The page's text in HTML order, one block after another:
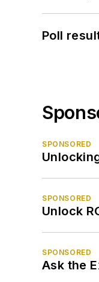
Poll
SPONSORED
SPONSORED
Unlock
SPONSORED
Ask the